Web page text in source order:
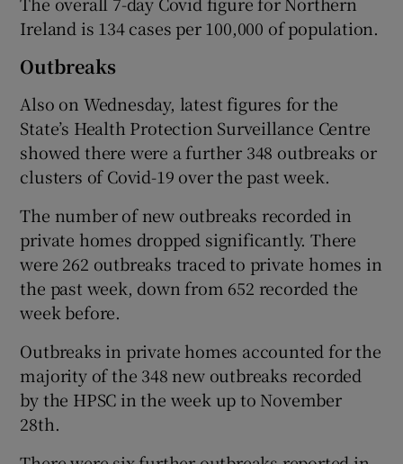
Ireland is 134 cases per 100,000 of population.
Outbreaks
Also on Wednesday, latest figures for the
State’s Health Protection Surveillance Centre
showed there were a further 348 outbreaks or
clusters of Covid-19 over the past week.
The number of new outbreaks recorded in
private homes dropped significantly. There
were 262 outbreaks traced to private homes in
the past week, down from 652 recorded the
week before.
Outbreaks in private homes accounted for the
majority of the 348 new outbreaks recorded
by the HPSC in the week up to November
28th.